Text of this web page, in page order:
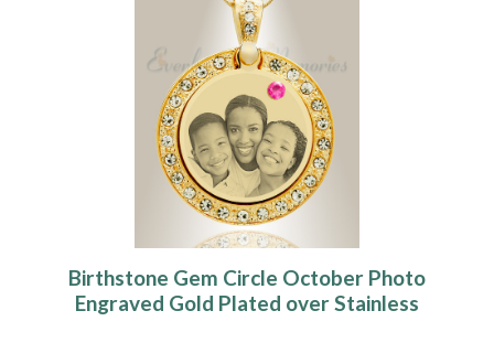
Birthstone Gem Circle October Photo
Engraved Gold Plated over Stainless